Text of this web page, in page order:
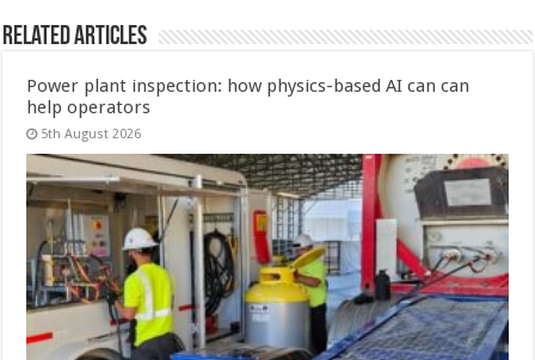
Related Articles
Power plant inspection: how physics-based AI can can
help operators
5th August 2026